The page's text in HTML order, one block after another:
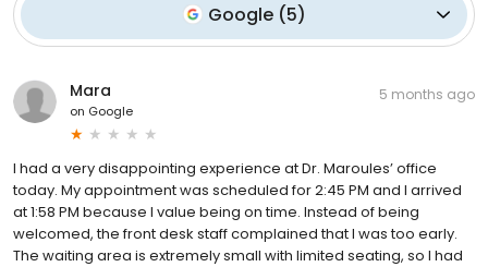
Google (5)
Mara
on Google
5 months ago
I had a very disappointing experience at Dr. Maroules’ office
today. My appointment was scheduled for 2:45 PM and I arrived
at 1:58 PM because I value being on time. Instead of being
welcomed, the front desk staff complained that I was too early.
The waiting area is extremely small with limited seating, so I had